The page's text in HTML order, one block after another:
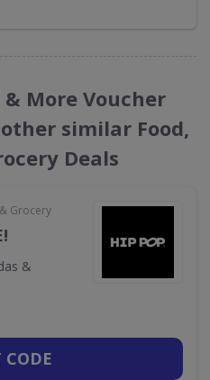
More Voucher
similar Food,
Deals
Grocery
&
CODE